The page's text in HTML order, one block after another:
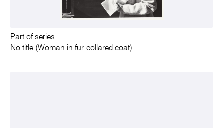
Part of series
No title (Woman in fur-collared coat)